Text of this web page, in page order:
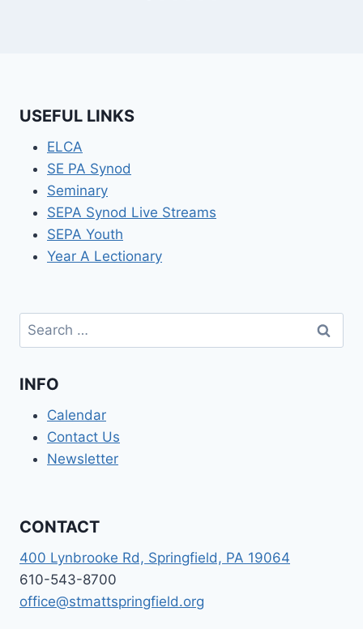
USEFUL LINKS
ELCA
SE PA Synod
Seminary
SEPA Synod Live Streams
SEPA Youth
Year A Lectionary
Search
for:
INFO
Calendar
Contact Us
Newsletter
CONTACT
400 Lynbrooke Rd, Springfield, PA 19064
610-543-8700
office@stmattspringfield.org